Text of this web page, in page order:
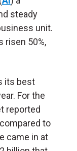
steady
unit.
risen 50%,
its best
For the
reported
to
came in at